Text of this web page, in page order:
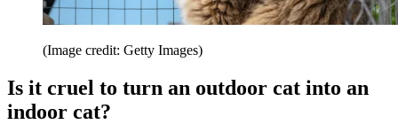
(Image credit: Getty Images)
Is it cruel to turn an outdoor cat into an
indoor cat?